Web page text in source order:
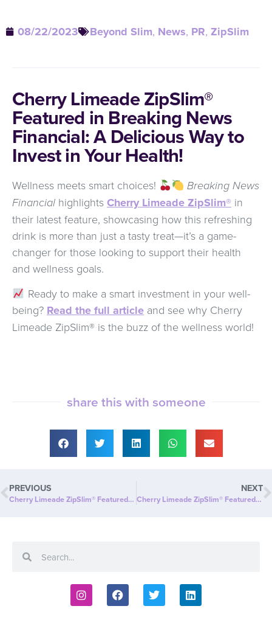
08/22/2023 Beyond Slim, News, PR, ZipSlim
Cherry Limeade ZipSlim®
Featured in Breaking News
Financial: A Delicious Way to
Invest in Your Health!
Wellness meets smart choices!
Breaking News
Financial highlights Cherry Limeade ZipSlim® in
their latest feature, showcasing how this refreshing
drink is more than just a tasty treat—it’s a game-
changer for those looking to support their health
and wellness goals.
Ready to make a smart investment in your well-
being? Read the full article and see why Cherry
Limeade ZipSlim® is the buzz of the wellness world!
share this with someone
PREVIOUS
Cherry Limeade ZipSlim® Featured in Georgia News Desk: A Tasty Way to Celebrate Wellness!
NEXT
Cherry Limeade ZipSlim® Featured in Pennsylvania Magazine: A Refreshing Way to Celebrate Wellness!